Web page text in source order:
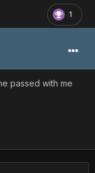
1
passed with me